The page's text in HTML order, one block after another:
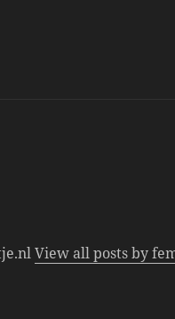
View all posts by